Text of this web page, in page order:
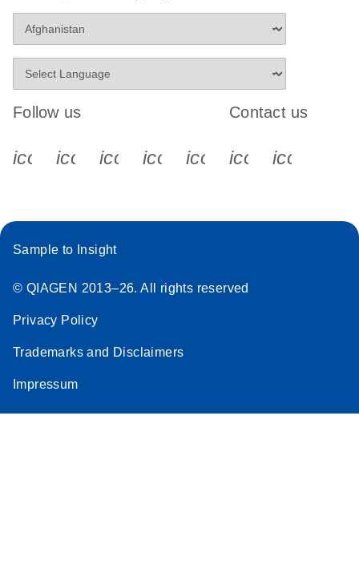
Follow us
icon_0340_cc_gen_x-s
icon_0066_linkedin-s
icon_0064_facebook-s
icon_0065_instagram-s
Contact us
Sample to Insight
© QIAGEN 2013–26. All rights reserved
Privacy Policy
Trademarks and Disclaimers
Impressum